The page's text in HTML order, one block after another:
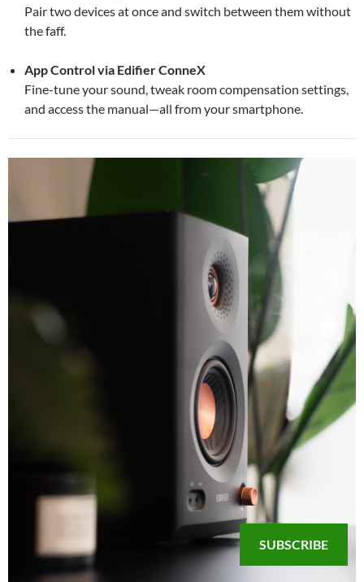
Pair two devices at once and switch between them without
the faff.
App Control via Edifier ConneX
Fine-tune your sound, tweak room compensation settings,
and access the manual—all from your smartphone.
SUBSCRIBE